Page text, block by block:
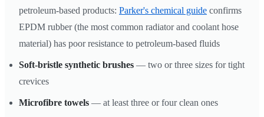
petroleum-based products: Parker's chemical guide confirms
EPDM rubber (the most common radiator and coolant hose
material) has poor resistance to petroleum-based fluids
Soft-bristle synthetic brushes — two or three sizes for tight
crevices
Microfibre towels — at least three or four clean ones